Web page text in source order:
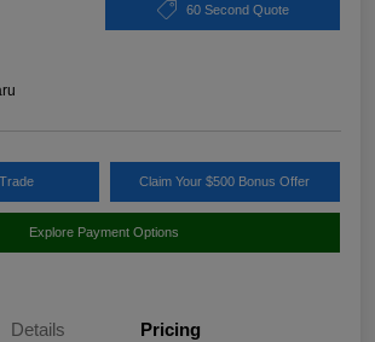
60 Second Quote
Claim Your $500 Bonus Offer
Explore Payment Options
Details Pricing